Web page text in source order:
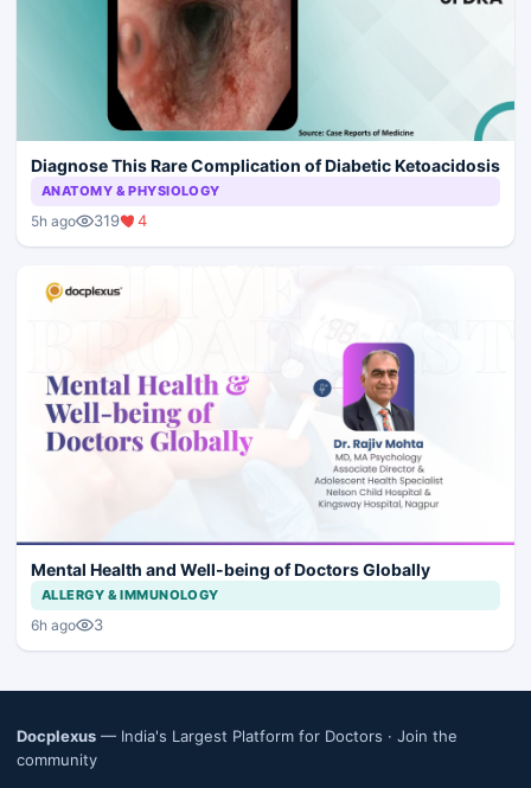
Diagnose This Rare Complication of Diabetic Ketoacidosis
ANATOMY & PHYSIOLOGY
5h ago 319 4
Mental Health and Well-being of Doctors Globally
ALLERGY & IMMUNOLOGY
6h ago 3
Docplexus — India's Largest Platform for Doctors · Join the
community